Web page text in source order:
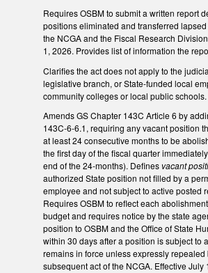
Requires OSBM to submit a written report
positions eliminated and transferred
the NCGA and the Fiscal Research
1, 2026. Provides list of information the
Clarifies the act does not apply to the
legislative branch, or State-funded local
community colleges or local public schools.
Amends GS Chapter 143C Article 6 by
143C-6-6.1, requiring any vacant position
at least 24 consecutive months to be
the first day of the fiscal quarter
end of the 24-months). Defines vacant
authorized State position not filled by a
employee and not subject to active posted
Requires OSBM to reflect each
budget and requires notice by the state
position to OSBM and the Office of State
within 30 days after a position is subject to
remains in force unless expressly repealed
subsequent act of the NCGA. Effective July